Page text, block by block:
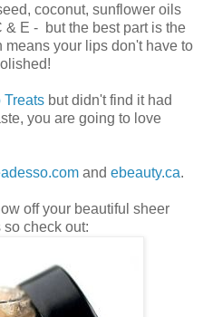
coconut, sunflower oils
E - but the best part is the
your lips don't have to
Treats but didn't find it had
you are going to love
and ebeauty.ca.
off your beautiful sheer
check out: